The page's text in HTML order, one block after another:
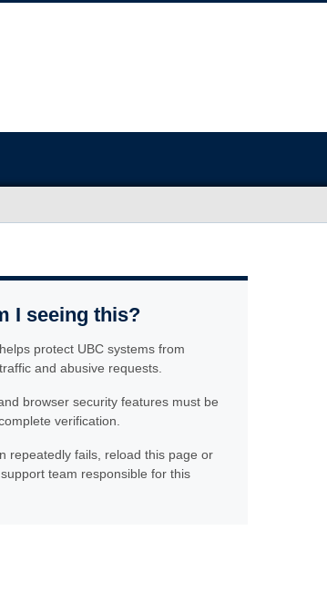
I seeing this?
protect UBC systems from
and abusive requests.
browser security features must be
verification.
repeatedly fails, reload this page or
team responsible for this